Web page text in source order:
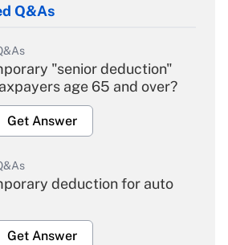
Q&As
"senior deduction"
age 65 and over?
Get Answer
deduction for auto
Get Answer